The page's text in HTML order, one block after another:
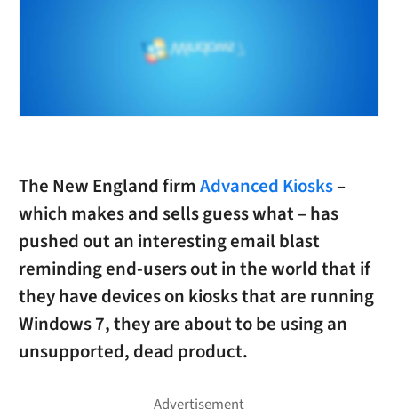
The New England firmAdvanced Kiosks–
which makes and sells guess what – has
pushed out an interesting email blast
reminding end-users out in the world that if
they have devices on kiosks that are running
Windows 7, they are about to be using an
unsupported, dead product.